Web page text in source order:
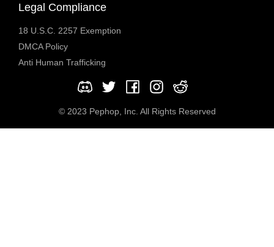
Legal Compliance
18 U.S.C. 2257 Exemption
DMCA Policy
Anti Human Trafficking
© 2023 Pephop, Inc. All Rights Reserved